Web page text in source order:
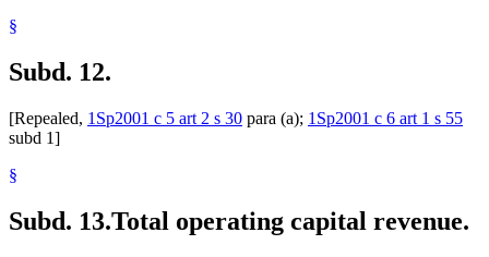
§
Subd. 12.
[Repealed, 1Sp2001 c 5 art 2 s 30 para (a); 1Sp2001 c 6 art 1 s 55
subd 1]
§
Subd. 13.Total operating capital revenue.